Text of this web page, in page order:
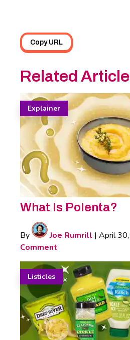
Copy URL
Related
Explainer
What Is Polenta?
By Joe Rumrill | April
Comment
Listicles